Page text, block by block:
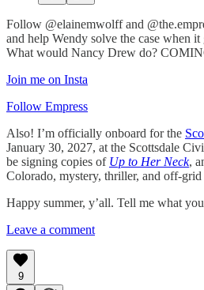
Follow @elainemwolff and
and help Wendy solve the case when
What would Nancy Drew do?
Join me on Insta
Follow Empress
Also! I’m officially onboard for the
January 30, 2027, at the Scottsdale
be signing copies of Up to Her Neck,
Colorado, mystery, thriller, and off-grid
Happy summer, y’all. Tell me what
Leave a comment
9